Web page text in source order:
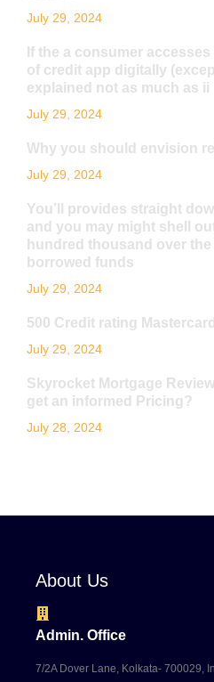
July 29, 2024
If the a consumer
of credit app digitally
explained not as much as ii
July 29, 2024
Why you should envision
July 29, 2024
You’ll provides straight
and you may might shell
hundred thousand over
borrowed funds
July 29, 2024
500 Credit rating
July 29, 2024
Skyrocket Mortgage
get an informed Pricing?
July 28, 2024
About Us
Admin. Office
7/2A Dover Lane, Kolkata- 700029,